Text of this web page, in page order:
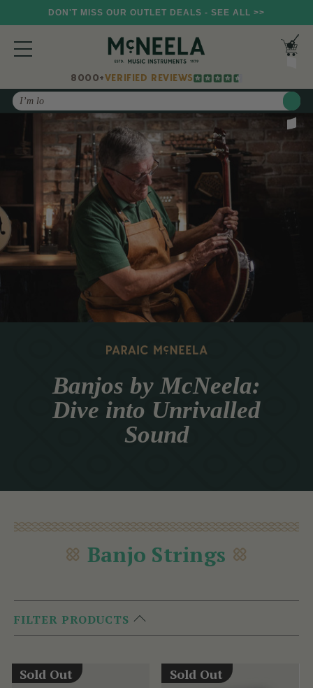
DON'T MISS OUR OUTLET DEALS - SEE ALL >>
8000+VERIFIED REVIEWS
Search
Banjos by McNeela:
Dive into Unrivalled
Sound
Banjo Strings
FILTER PRODUCTS
Sold Out Sold Out